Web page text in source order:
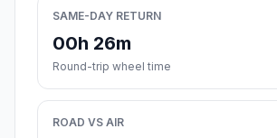
SAME-DAY RETURN
00h 26m
Round-trip wheel time
ROAD VS AIR